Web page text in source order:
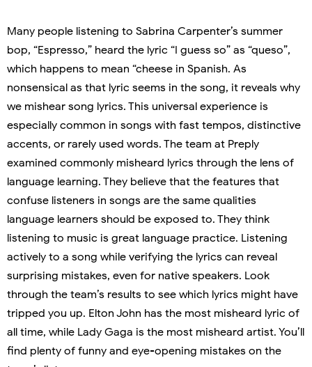
Many people listening to Sabrina Carpenter’s summer
bop, “Espresso,” heard the lyric “I guess so” as “queso”,
which happens to mean “cheese in Spanish. As
nonsensical as that lyric seems in the song, it reveals why
we mishear song lyrics. This universal experience is
especially common in songs with fast tempos, distinctive
accents, or rarely used words. The team at Preply
examined commonly misheard lyrics through the lens of
language learning. They believe that the features that
confuse listeners in songs are the same qualities
language learners should be exposed to. They think
listening to music is great language practice. Listening
actively to a song while verifying the lyrics can reveal
surprising mistakes, even for native speakers. Look
through the team’s results to see which lyrics might have
tripped you up. Elton John has the most misheard lyric of
all time, while Lady Gaga is the most misheard artist. You’ll
find plenty of funny and eye-opening mistakes on the